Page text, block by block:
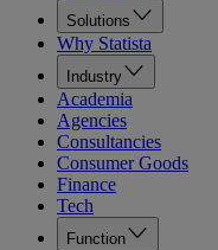
Solutions
Why Statista
Industry
Academia
Agencies
Consultancies
Consumer Goods
Finance
Tech
Function